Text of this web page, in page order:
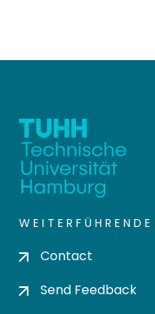
Contact
Send Feedback